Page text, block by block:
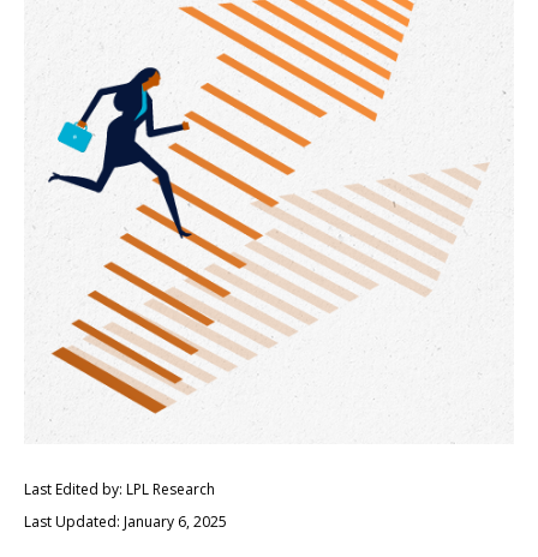
Last Edited by: LPL Research
Last Updated: January 6, 2025